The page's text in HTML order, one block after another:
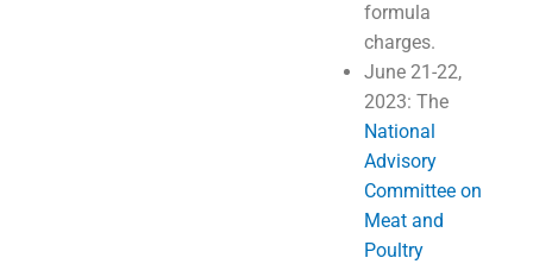
formula
charges.
June 21-22,
2023: The
National
Advisory
Committee on
Meat and
Poultry